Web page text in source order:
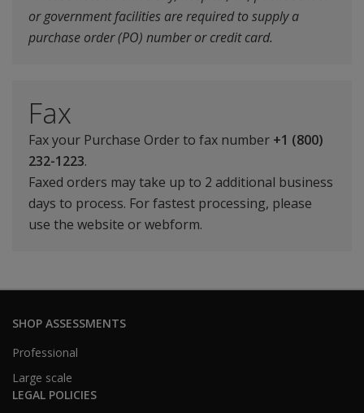
or government facilities are required to supply a
purchase order (PO) number or credit card.
Fax
Fax your Purchase Order to fax number +1 (800)
232-1223.
Faxed orders may take up to 2 additional business
days to process. For fastest processing, please
use the website or webform.
SHOP ASSESSMENTS
Professional
Large scale
LEGAL POLICIES